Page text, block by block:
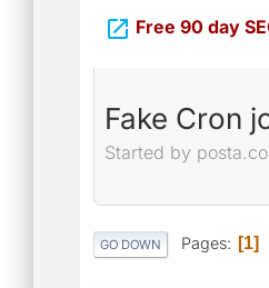
 Free 90 day
Fake Cron
Started by
GO DOWN Pages 1